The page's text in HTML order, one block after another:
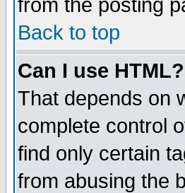
from the posting
Back to top
Can I use HTML?
That depends on
complete control
find only certain
from abusing the